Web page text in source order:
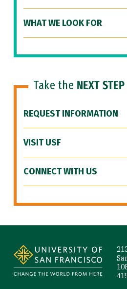
WHAT WE LOOK FOR
Take the NEXT STEP
REQUEST INFORMATION
VISIT USF
CONNECT WITH US